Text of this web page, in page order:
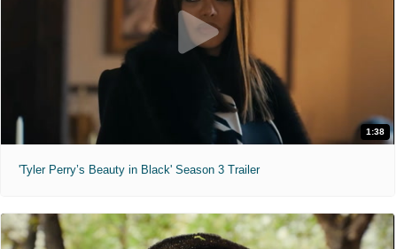
1:38
'Tyler Perry’s Beauty in Black' Season 3 Trailer